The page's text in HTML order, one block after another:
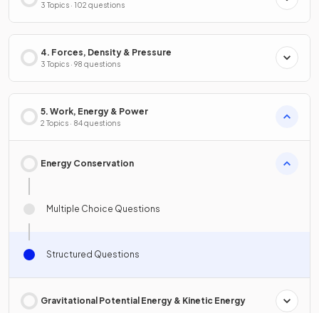
3 Topics · 102 questions
4. Forces, Density & Pressure
3 Topics · 98 questions
5. Work, Energy & Power
2 Topics · 84 questions
Energy Conservation
Multiple Choice Questions
Structured Questions
Gravitational Potential Energy & Kinetic Energy